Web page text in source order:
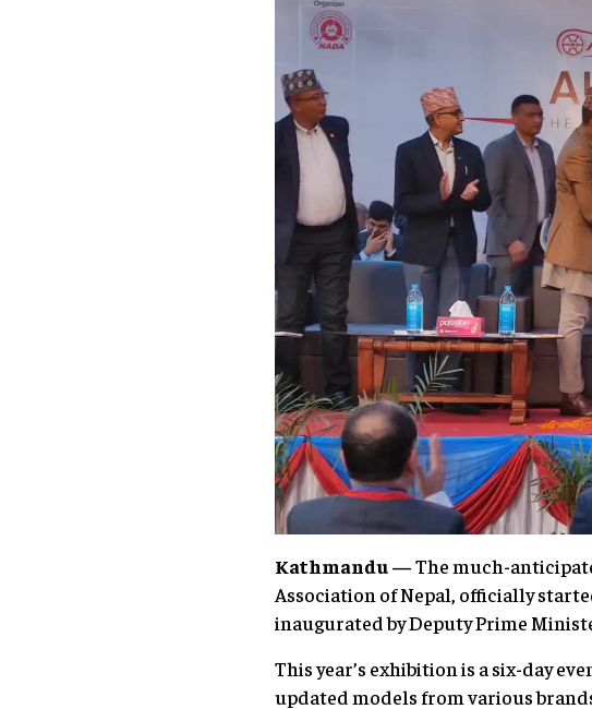
Kathmandu —The much-
Association of Nepal, officially
inaugurated by Deputy Prime
This year’s exhibition is a six-day
updated models from various